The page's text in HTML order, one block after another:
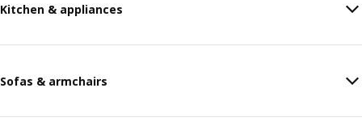
Kitchen & appliances
Sofas & armchairs